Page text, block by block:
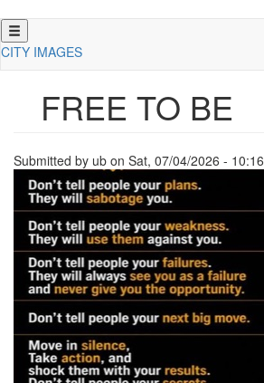
Skip
to
CITY IMAGES
FREE TO BE
Submitted by ub on Sat, 07/04/2026 - 10:16